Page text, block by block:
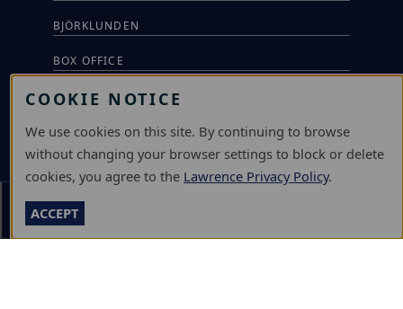
BJÖRKLUNDEN
BOX OFFICE
CALENDARS & EVENTS
COMMUNITY MUSIC SCHOOL
CONFERENCE & EVENT SERVICES
EMERGENCY NOTIFICATION
JOBS & CAREERS
COOKIE NOTICE
We use cookies on this site. By continuing to browse
without changing your browser settings to block or delete
cookies, you agree to the Lawrence Privacy Policy.
ACCEPT